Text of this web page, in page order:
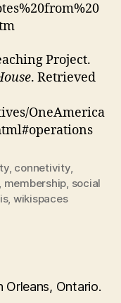
Project.
. Retrieved
OneAmerica
, connetivity,
membership social
, wikispaces
Orleans, Ontario.